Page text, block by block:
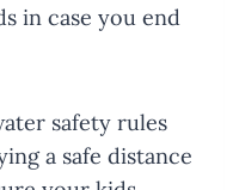
in case you end
safety rules
a safe distance